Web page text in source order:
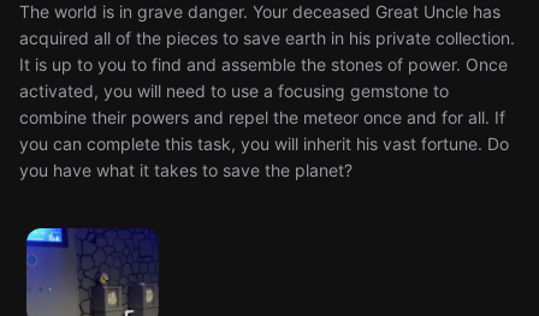
The world is in grave danger. Your deceased Great Uncle has
acquired all of the pieces to save earth in his private collection.
It is up to you to find and assemble the stones of power. Once
activated, you will need to use a focusing gemstone to
combine their powers and repel the meteor once and for all. If
you can complete this task, you will inherit his vast fortune. Do
you have what it takes to save the planet?